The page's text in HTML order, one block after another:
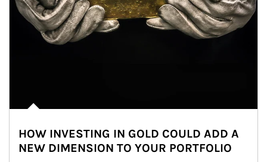
HOW INVESTING IN GOLD COULD ADD A
NEW DIMENSION TO YOUR PORTFOLIO